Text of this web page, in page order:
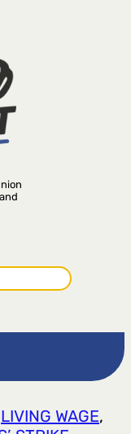
LIVING WAGE